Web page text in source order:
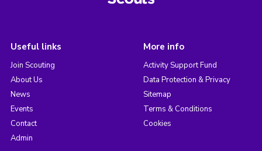
Useful links
Join Scouting
About Us
News
Events
Contact
Admin
More info
Activity Support Fund
Data Protection & Privacy
Sitemap
Terms & Conditions
Cookies